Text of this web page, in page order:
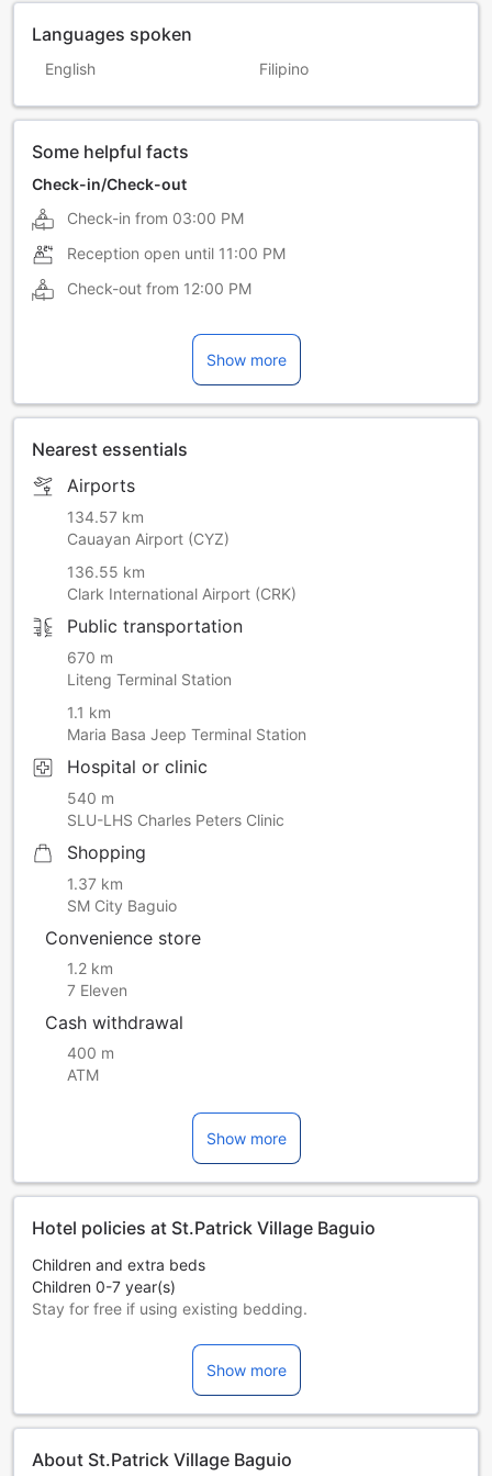
Languages spoken
English Filipino
Some helpful facts
Check-in/Check-out
Check-in from 03:00 PM
Reception open until 11:00 PM
Check-out from 12:00 PM
Show more
Nearest essentials
Airports
134.57 km
Cauayan Airport (CYZ)
136.55 km
Clark International Airport (CRK)
Public transportation
670 m
Liteng Terminal Station
1.1 km
Maria Basa Jeep Terminal Station
Hospital or clinic
540 m
SLU-LHS Charles Peters Clinic
Shopping
1.37 km
SM City Baguio
Convenience store
1.2 km
7 Eleven
Cash withdrawal
400 m
ATM
Show more
Hotel policies at St.Patrick Village Baguio
Children and extra beds
Children 0-7 year(s)
Stay for free if using existing bedding.
check the individual room capacity for more details.
When booking more than 5 rooms, different policies and
additional supplements may apply.
Show more
About St.Patrick Village Baguio